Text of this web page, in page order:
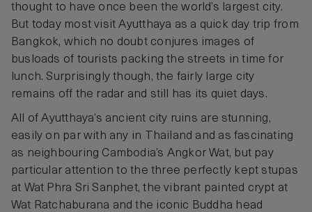
thought to have once been the world’s largest city.
But today most visit Ayutthaya as a quick day trip from
Bangkok, which no doubt conjures images of
busloads of tourists packing the streets in time for
lunch. Surprisingly though, the fairly large city
remains off the radar and still has its quiet days.
All of Ayutthaya’s ancient city ruins are stunning,
easily on par with any in Thailand and as fascinating
as neighbouring Cambodia’s Angkor Wat, but pay
particular attention to the three perfectly kept stupas
at Wat Phra Sri Sanphet, the vibrant painted crypt at
Wat Ratchaburana and the iconic Buddha head